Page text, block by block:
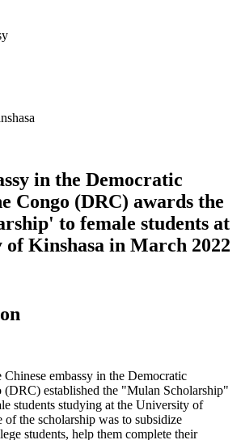
in the Democratic
Congo (DRC) awards the
to female students at
Kinshasa in March 2022
embassy in the Democratic
established the "Mulan Scholarship"
students studying at the University of
of the scholarship was to subsidize
students, help them complete their